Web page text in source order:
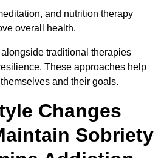
and nutrition therapy
overall health.
traditional therapies
These approaches help
and their goals.
Changes
Sobriety